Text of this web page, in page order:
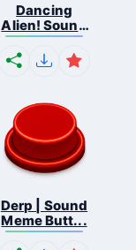
Dancing
Alien! Sound
B...
Derp | Sound
Meme Butt...